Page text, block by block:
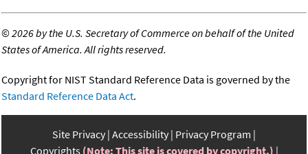
©2026 by the U.S. Secretary of Commerce on behalf of the United
States of America. All rights reserved.
Copyright for NIST Standard Reference Data is governed by the
Standard Reference Data Act.
Site Privacy Accessibility Privacy Program
Copyrights (Note: This site is covered by copyright.)